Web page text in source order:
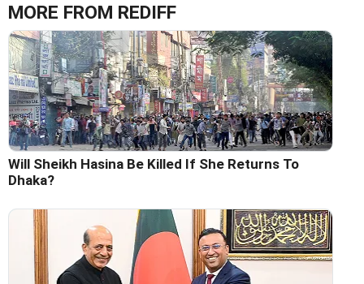
MORE FROM REDIFF
Will Sheikh Hasina Be Killed If She Returns To
Dhaka?